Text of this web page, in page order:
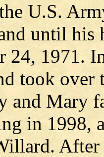
U.S.
until his
24, 1971.
took over
and Mary
in 1998,